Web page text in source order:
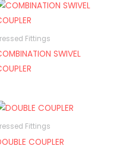
Fittings
SWIVEL
Fittings
COUPLER